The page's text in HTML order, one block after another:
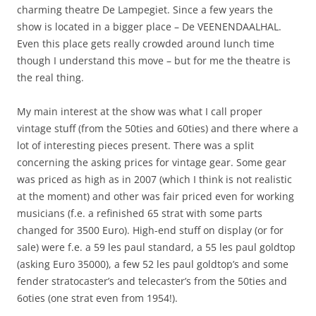
charming theatre De Lampegiet. Since a few years the
show is located in a bigger place – De VEENENDAALHAL.
Even this place gets really crowded around lunch time
though I understand this move – but for me the theatre is
the real thing.
My main interest at the show was what I call proper
vintage stuff (from the 50ties and 60ties) and there where a
lot of interesting pieces present. There was a split
concerning the asking prices for vintage gear. Some gear
was priced as high as in 2007 (which I think is not realistic
at the moment) and other was fair priced even for working
musicians (f.e. a refinished 65 strat with some parts
changed for 3500 Euro). High-end stuff on display (or for
sale) were f.e. a 59 les paul standard, a 55 les paul goldtop
(asking Euro 35000), a few 52 les paul goldtop’s and some
fender stratocaster’s and telecaster’s from the 50ties and
6oties (one strat even from 1954!).